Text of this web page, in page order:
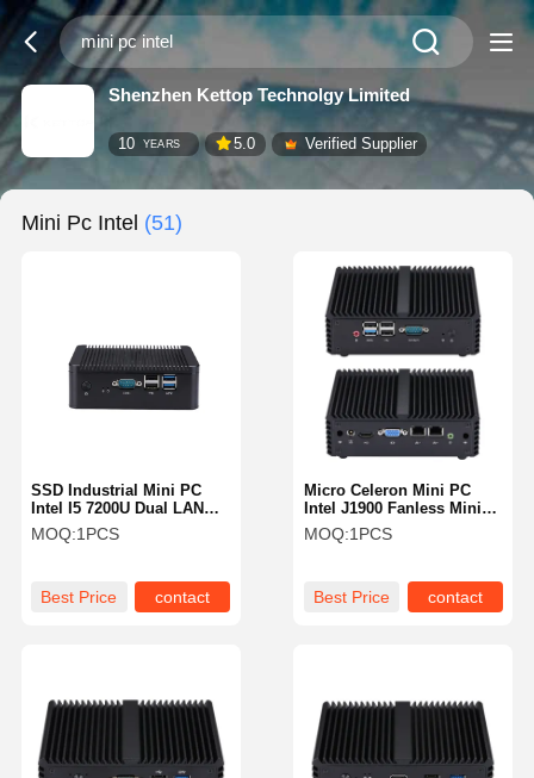
Shenzhen Kettop Technolgy Limited
10 YEARS 5.0 Verified Supplier
Mini Pc Intel (51)
SSD Industrial Mini PC
Intel I5 7200U Dual LAN
Dual HDMI Fanless
Rugged Mini Pc
MOQ:1PCS
Best Price contact
Micro Celeron Mini PC
Intel J1900 Fanless Mini
PC Dual LAN 1 RS232
MOQ:1PCS
Best Price contact